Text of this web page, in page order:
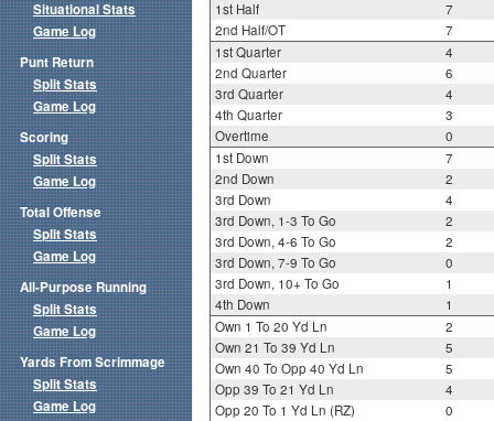
1st Half
7
2nd Half/OT
7
1st Quarter
4
2nd Quarter
6
3rd Quarter
4
4th Quarter
3
Overtime
0
1st Down
7
2nd Down
2
3rd Down
4
3rd Down, 1-3 To Go
2
3rd Down, 4-6 To Go
2
3rd Down, 7-9 To Go
0
3rd Down, 10+ To Go
1
4th Down
1
Own 1 To 20 Yd Ln
2
Own 21 To 39 Yd Ln
5
Own 40 To Opp 40 Yd Ln
5
Opp 39 To 21 Yd Ln
4
Opp 20 To 1 Yd Ln (RZ)
0
Situational Stats
Game Log
Punt Return
Split Stats
Game Log
Scoring
Split Stats
Game Log
Total Offense
Split Stats
Game Log
All-Purpose Running
Split Stats
Game Log
Yards From Scrimmage
Split Stats
Game Log